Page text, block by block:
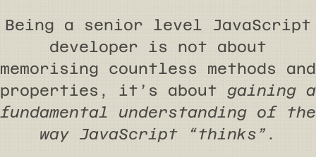
Being a senior level JavaScript
developer is not about
memorising countless methods and
properties, it’s about gaining a
fundamental understanding of the
way JavaScript “thinks”.